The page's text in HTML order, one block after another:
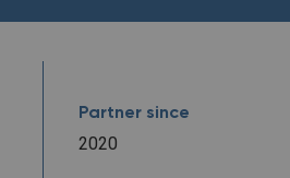
Partner since
2020